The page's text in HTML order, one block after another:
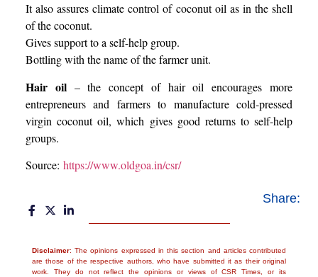
It also assures climate control of coconut oil as in the shell
of the coconut.
Gives support to a self-help group.
Bottling with the name of the farmer unit.
Hair oil – the concept of hair oil encourages more
entrepreneurs and farmers to manufacture cold-pressed
virgin coconut oil, which gives good returns to self-help
groups.
Source: https://www.oldgoa.in/csr/
Share:
Disclaimer: The opinions expressed in this section and articles contributed
are those of the respective authors, who have submitted it as their original
work. They do not reflect the opinions or views of CSR Times, or its